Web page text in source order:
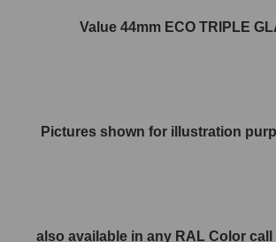
Value 44mm ECO TRIPLE
Pictures shown for illustration
also available in any RAL Color